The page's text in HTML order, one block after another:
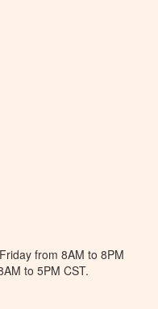
from 8AM to 8PM
to 5PM CST.